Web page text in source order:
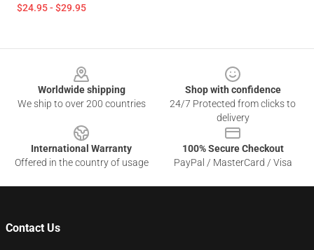
$24.95 - $29.95
Worldwide shipping
We ship to over 200 countries
Shop with confidence
24/7 Protected from clicks to
delivery
International Warranty
Offered in the country of usage
100% Secure Checkout
PayPal / MasterCard / Visa
Contact Us